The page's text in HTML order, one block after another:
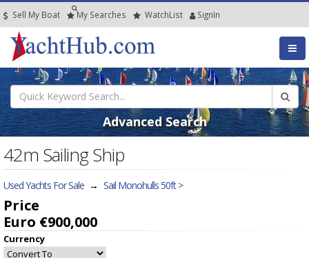
Sell My Boat My Searches WatchList SignIn
Advanced Search
42m Sailing Ship
Used Yachts For Sale → Sail Monohulls 50ft >
Price
Euro €900,000
Currency